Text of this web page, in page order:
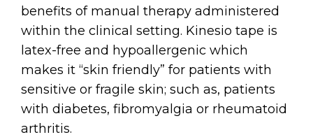
benefits of manual therapy administered
within the clinical setting. Kinesio tape is
latex-free and hypoallergenic which
makes it “skin friendly” for patients with
sensitive or fragile skin; such as, patients
with diabetes, fibromyalgia or rheumatoid
arthritis.